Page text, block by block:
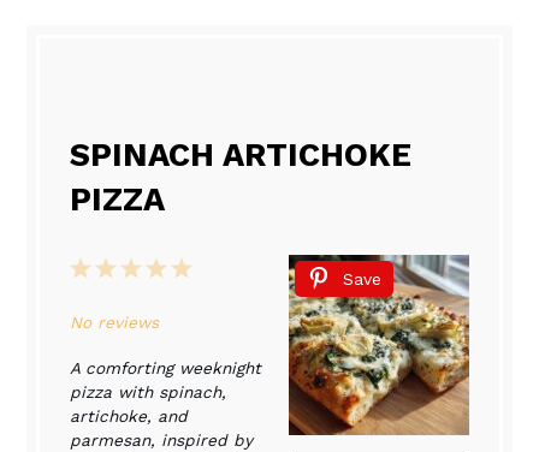
SPINACH ARTICHOKE
PIZZA
Save
5
4
3
2
1
No reviews
A comforting weeknight
pizza with spinach,
artichoke, and
parmesan, inspired by